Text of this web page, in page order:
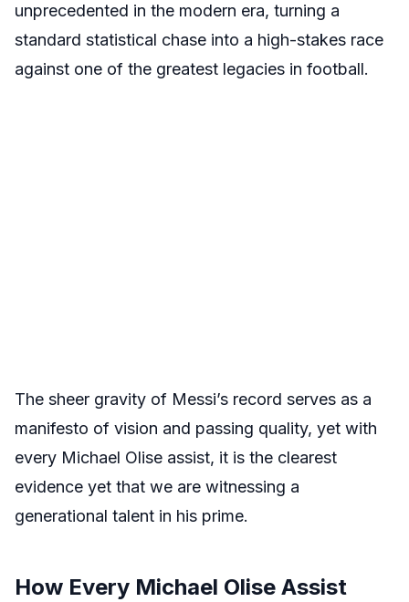
unprecedented in the modern era, turning a
standard statistical chase into a high-stakes race
against one of the greatest legacies in football.
The sheer gravity of Messi’s record serves as a
manifesto of vision and passing quality, yet with
every Michael Olise assist, it is the clearest
evidence yet that we are witnessing a
generational talent in his prime.
How Every Michael Olise Assist